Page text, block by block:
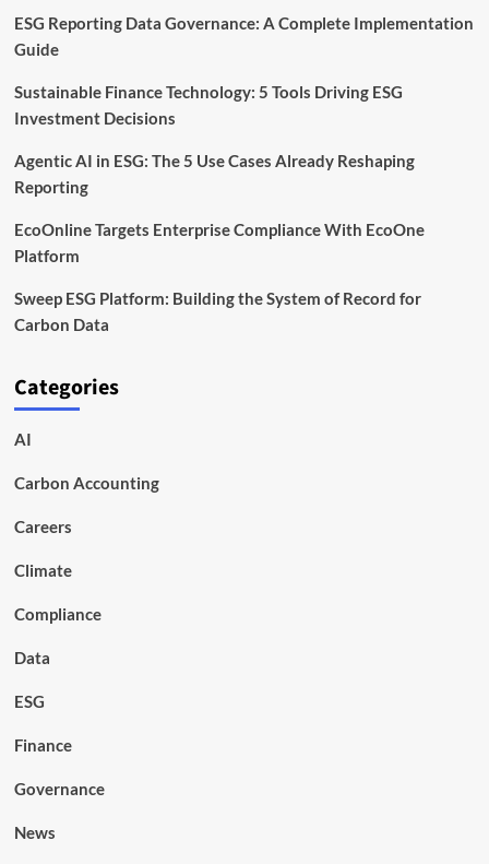
ESG Reporting Data Governance: A Complete Implementation
Guide
Sustainable Finance Technology: 5 Tools Driving ESG
Investment Decisions
Agentic AI in ESG: The 5 Use Cases Already Reshaping
Reporting
EcoOnline Targets Enterprise Compliance With EcoOne
Platform
Sweep ESG Platform: Building the System of Record for
Carbon Data
Categories
AI
Carbon Accounting
Careers
Climate
Compliance
Data
ESG
Finance
Governance
News